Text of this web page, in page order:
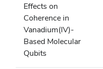
Effects on
Coherence in
Vanadium(IV)-
Based Molecular
Qubits